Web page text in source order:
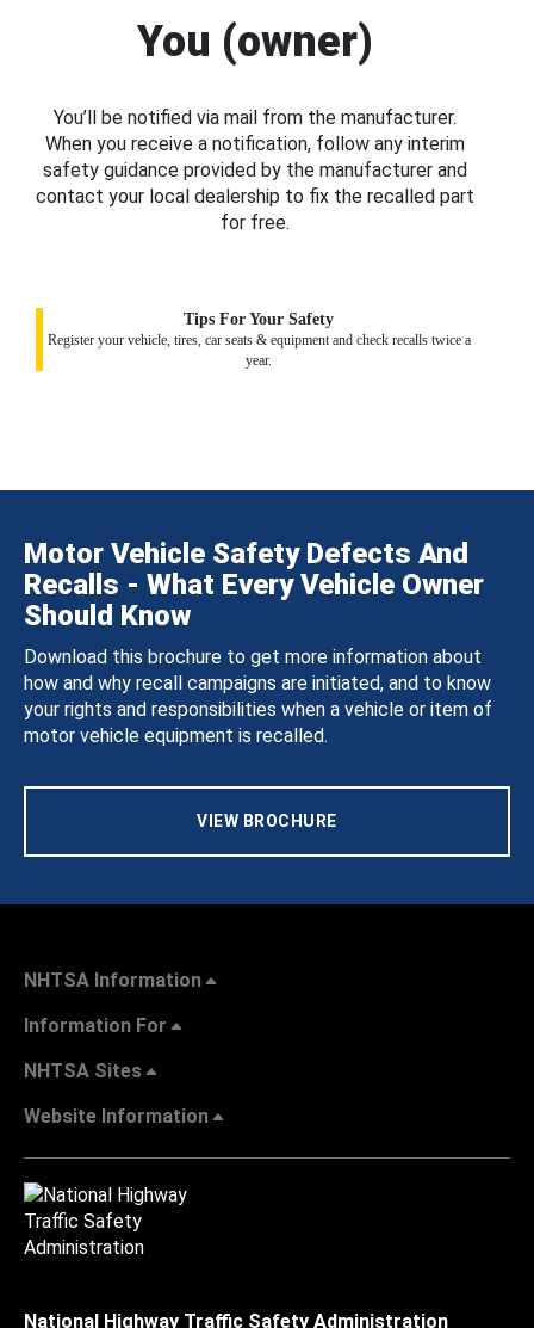
You (owner)
You’ll be notified via mail from the manufacturer.
When you receive a notification, follow any interim
safety guidance provided by the manufacturer and
contact your local dealership to fix the recalled part
for free.
Tips For Your Safety
Register your vehicle, tires, car seats & equipment and check recalls twice a
year.
Motor Vehicle Safety Defects And
Recalls - What Every Vehicle Owner
Should Know
Download this brochure to get more information about
how and why recall campaigns are initiated, and to know
your rights and responsibilities when a vehicle or item of
motor vehicle equipment is recalled.
VIEW BROCHURE
NHTSA Information
Information For
NHTSA Sites
Website Information
National Highway Traffic Safety Administration